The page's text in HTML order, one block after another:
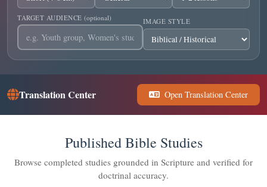
TARGET AUDIENCE (optional) IMAGE STYLE
Translation Center Open Translation Center
Published Bible Studies
Browse completed studies grounded in Scripture and verified for
doctrinal accuracy.